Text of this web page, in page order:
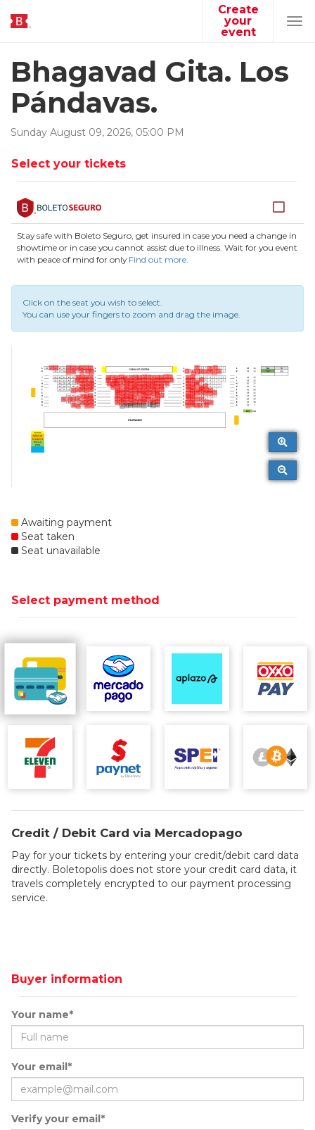
Create
your
event
Bhagavad Gita. Los
Pándavas.
Sunday August 09, 2026, 05:00 PM
Select your tickets
Stay safe with Boleto Seguro, get insured in case you need a change in
showtime or in case you cannot assist due to illness. Wait for you event
with peace of mind for only Find out more.
Click on the seat you wish to select.
You can use your fingers to zoom and drag the image.
Awaiting payment
Seat taken
Seat unavailable
Select payment method
Credit / Debit Card via Mercadopago
Pay for your tickets by entering your credit/debit card data
directly. Boletopolis does not store your credit card data, it
travels completely encrypted to our payment processing
service.
Buyer information
Your name*
Your email*
Verify your email*